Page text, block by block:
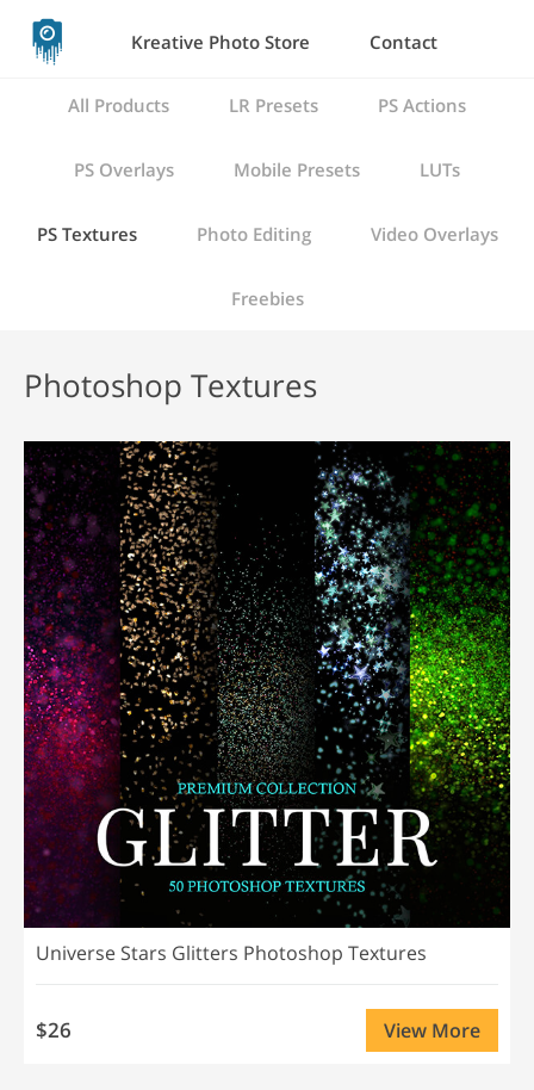
Kreative Photo Store Contact
All Products LR Presets PS Actions
PS Overlays Mobile Presets LUTs
PS Textures Photo Editing Video Overlays
Freebies
Photoshop Textures
Universe Stars Glitters Photoshop Textures
$26 View More